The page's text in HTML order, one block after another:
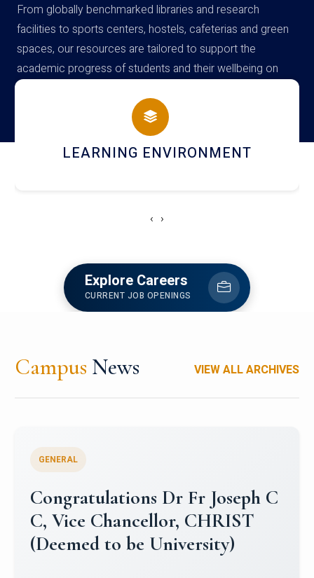
From globally benchmarked libraries and research
facilities to sports centers, hostels, cafeterias and green
spaces, our resources are tailored to support the
academic progress of students and their wellbeing on
campus
HOSTEL AND DINING
‹ ›
Explore Careers
CURRENT JOB OPENINGS
Campus News VIEW ALL ARCHIVES
Congratulations to Christ
University Mens Hockey Team